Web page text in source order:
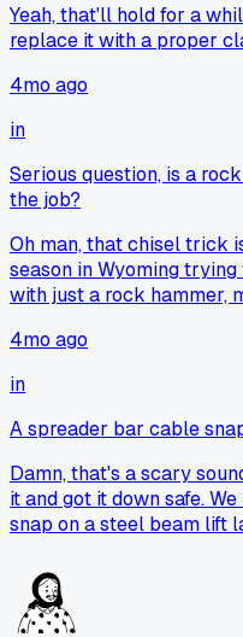
Yeah, that'll hold for a
replace it with a proper
4mo ago
in
Serious question, is a
the job?
Oh man, that chisel trick
season in Wyoming
with just a rock hammer,
chisel, and it was like
samples aren't just rubble
4mo ago
in
A spreader bar cable
Damn, that's a scary
it and got it down safe.
snap on a steel beam lift
hands-on check, feeling
especially on old gear.